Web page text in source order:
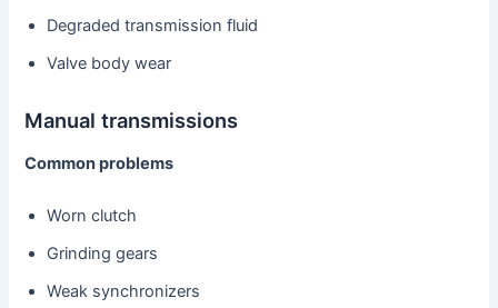
Degraded transmission fluid
Valve body wear
Manual transmissions
Common problems
Worn clutch
Grinding gears
Weak synchronizers